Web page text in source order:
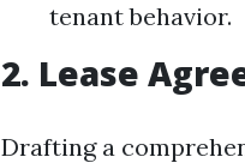
tenant behavior.
2. Lease
Drafting a